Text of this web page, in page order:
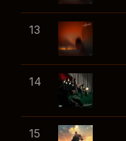
13
14
15